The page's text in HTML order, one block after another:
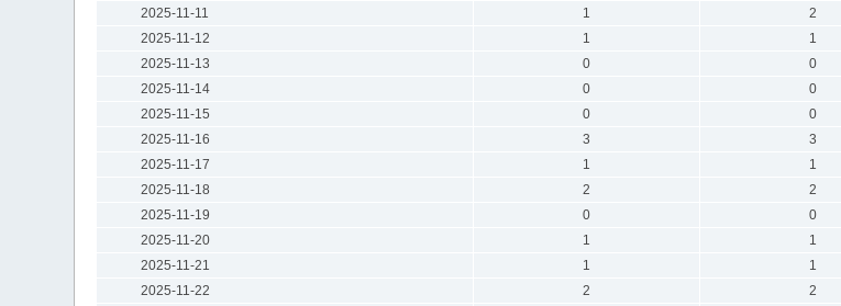
2025-11-11
1 2
2025-11-12
1 1
2025-11-13
0 0
2025-11-14
0 0
2025-11-15
0 0
2025-11-16
3 3
2025-11-17
1 1
2025-11-18
2 2
2025-11-19
0 0
2025-11-20
1 1
2025-11-21
1 1
2025-11-22
2 2